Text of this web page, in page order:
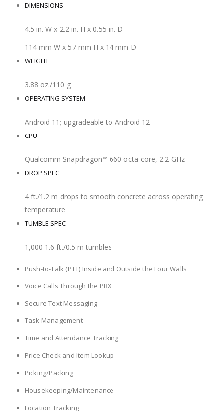
DIMENSIONS
4.5 in. W x 2.2 in. H x 0.55 in. D
114 mm W x 57 mm H x 14 mm D
WEIGHT
3.88 oz./110 g
OPERATING SYSTEM
Android 11; upgradeable to Android 12
CPU
Qualcomm Snapdragon™ 660 octa-core, 2.2 GHz
DROP SPEC
4 ft./1.2 m drops to smooth concrete across operating
temperature
TUMBLE SPEC
1,000 1.6 ft./0.5 m tumbles
Push-to-Talk (PTT) Inside and Outside the Four Walls
Voice Calls Through the PBX
Secure Text Messaging
Task Management
Time and Attendance Tracking
Price Check and Item Lookup
Picking/Packing
Housekeeping/Maintenance
Location Tracking